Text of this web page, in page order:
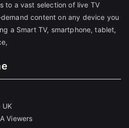
to a vast selection of live TV
content on any device you
a Smart TV, smartphone, tablet,
UK
Viewers